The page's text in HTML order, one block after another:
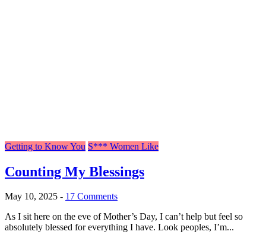
Getting to Know You S*** Women Like
Counting My Blessings
May 10, 2025 - 17 Comments
As I sit here on the eve of Mother’s Day, I can’t help but feel so
absolutely blessed for everything I have. Look peoples, I’m...